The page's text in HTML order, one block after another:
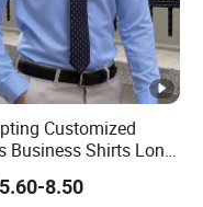
Customized
Business Shirts Long
Cotton Men Shirt
8.50